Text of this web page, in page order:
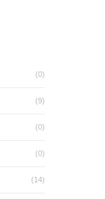
(0)
(9)
(0)
(0)
(14)